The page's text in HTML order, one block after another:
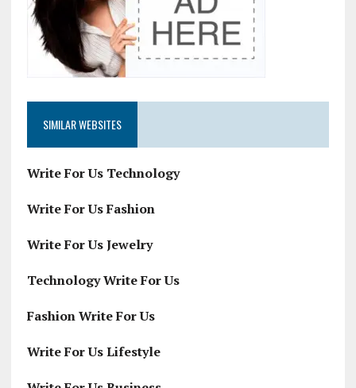
SIMILAR WEBSITES
Write For Us Technology
Write For Us Fashion
Write For Us Jewelry
Technology Write For Us
Fashion Write For Us
Write For Us Lifestyle